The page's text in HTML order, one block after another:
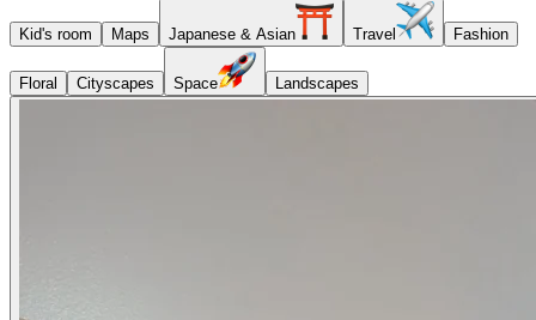
Kid's room Maps Japanese & Asian Travel Fashion
Floral Cityscapes Space Landscapes